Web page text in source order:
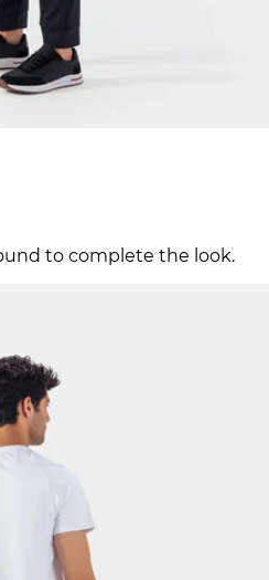
to complete the look.